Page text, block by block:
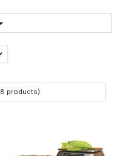
8 products)